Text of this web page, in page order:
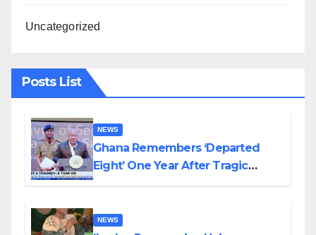
Uncategorized
Posts List
NEWS
Ghana Remembers ‘Departed
Eight’ One Year After Tragic
NEWS